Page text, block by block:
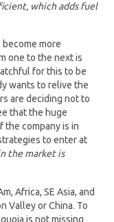
which adds fuel
more
one to the next is
for this to be
wants to relive the
are deciding not to
that the huge
the company is in
to enter at
the market is
Africa, SE Asia, and
Valley or China. To
is not missing